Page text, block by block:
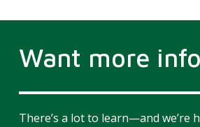
Want more
There’s a lot to learn—and we’re